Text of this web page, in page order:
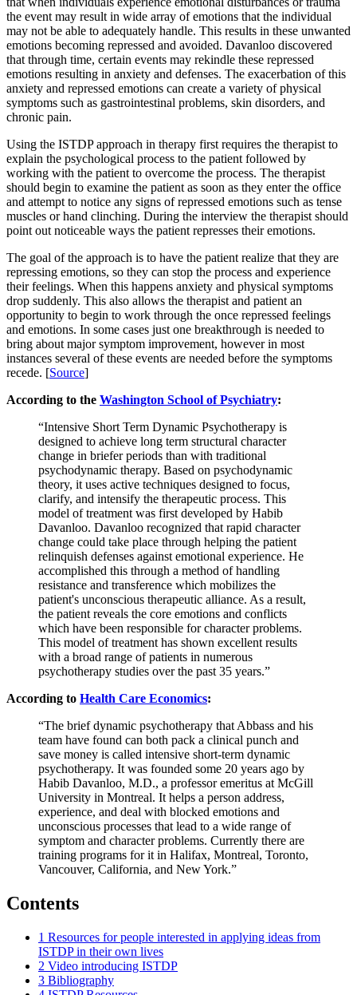
the event may result in wide array of emotions that the individual
may not be able to adequately handle. This results in these unwanted
emotions becoming repressed and avoided. Davanloo discovered
that through time, certain events may rekindle these repressed
emotions resulting in anxiety and defenses. The exacerbation of this
anxiety and repressed emotions can create a variety of physical
symptoms such as gastrointestinal problems, skin disorders, and
chronic pain.
Using the ISTDP approach in therapy first requires the therapist to
explain the psychological process to the patient followed by
working with the patient to overcome the process. The therapist
should begin to examine the patient as soon as they enter the office
and attempt to notice any signs of repressed emotions such as tense
muscles or hand clinching. During the interview the therapist should
point out noticeable ways the patient represses their emotions.
The goal of the approach is to have the patient realize that they are
repressing emotions, so they can stop the process and experience
their feelings. When this happens anxiety and physical symptoms
drop suddenly. This also allows the therapist and patient an
opportunity to begin to work through the once repressed feelings
and emotions. In some cases just one breakthrough is needed to
bring about major symptom improvement, however in most
instances several of these events are needed before the symptoms
recede. [Source]
According to the Washington School of Psychiatry:
“Intensive Short Term Dynamic Psychotherapy is
designed to achieve long term structural character
change in briefer periods than with traditional
psychodynamic therapy. Based on psychodynamic
theory, it uses active techniques designed to focus,
clarify, and intensify the therapeutic process. This
model of treatment was first developed by Habib
Davanloo. Davanloo recognized that rapid character
change could take place through helping the patient
relinquish defenses against emotional experience. He
accomplished this through a method of handling
resistance and transference which mobilizes the
patient's unconscious therapeutic alliance. As a result,
the patient reveals the core emotions and conflicts
which have been responsible for character problems.
This model of treatment has shown excellent results
with a broad range of patients in numerous
psychotherapy studies over the past 35 years.”
According to Health Care Economics:
“The brief dynamic psychotherapy that Abbass and his
team have found can both pack a clinical punch and
save money is called intensive short-term dynamic
psychotherapy. It was founded some 20 years ago by
Habib Davanloo, M.D., a professor emeritus at McGill
University in Montreal. It helps a person address,
experience, and deal with blocked emotions and
unconscious processes that lead to a wide range of
symptom and character problems. Currently there are
training programs for it in Halifax, Montreal, Toronto,
Vancouver, California, and New York.”
Contents
1 Resources for people interested in applying ideas from
ISTDP in their own lives
2 Video introducing ISTDP
3 Bibliography